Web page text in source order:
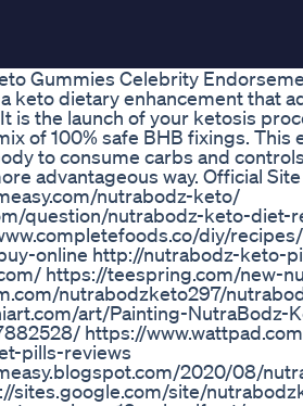
Gummies Celebrity
keto dietary enhancement that
is the launch of your ketosis
of 100% safe BHB fixings. This
to consume carbs and
advantageous way. Official
nutrabodz-keto/
question/nutrabodz-keto-diet-
diy/
online http://nutrabodz-keto-
https://teespring.com/new-
nutrabodzketo297/
art/Painting-NutraBodz-
https://
pills-reviews
2020/08/
sites.google.com/site/